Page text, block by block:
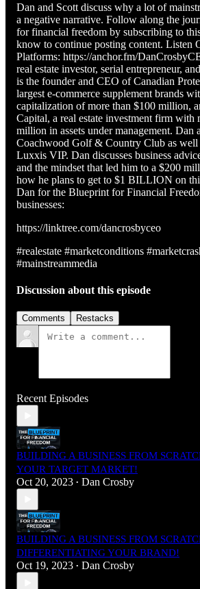
Dan and Scott discuss why a lot of
a negative narrative. Follow along the
for financial freedom by subscribing to
know to continue posting content. Listen
Platforms: https://anchor.fm/
real estate investor, serial entrepreneur,
is the founder and CEO of Canadian
largest e-commerce supplement brands
capitalization of more than $100 million,
Capital, a real estate investment firm with
million in assets under management. Dan
Coachwood Golf & Country Club as well
Luxxis VIP. Dan discusses business
and the mindset that led him to a $200
how he plans to get to $1 BILLION on
Dan for the Blueprint for Financial
businesses:
https://linktree.com/dancrosbyceo
#realestate #marketconditions
#mainstreammedia
Discussion about this episode
Comments Restacks
Recent Episodes
BUILDING A BUSINESS FROM
YOUR TARGET MARKET!
Oct 20, 2023 • Dan Crosby
BUILDING A BUSINESS FROM
DIFFERENTIATING YOUR BRAND!
Oct 19, 2023 • Dan Crosby